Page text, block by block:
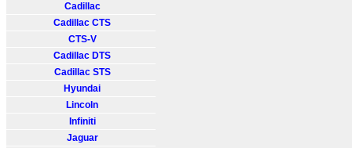
Cadillac
Cadillac CTS
CTS-V
Cadillac DTS
Cadillac STS
Hyundai
Lincoln
Infiniti
Jaguar